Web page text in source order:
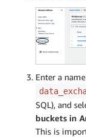
Enter a
SQL), and
buckets in
This is